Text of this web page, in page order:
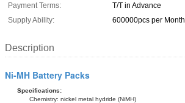
Payment Terms:
T/T in Advance
Supply Ability:
600000pcs per Month
Description
Ni-MH Battery Packs
Specifications:
Chemistry: nickel metal hydride (NiMH)